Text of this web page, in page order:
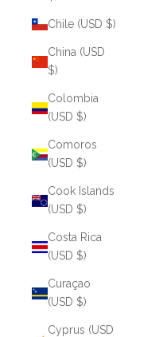
Chile (USD $)
China (USD
$)
Colombia
(USD $)
Comoros
(USD $)
Cook Islands
(USD $)
Costa Rica
(USD $)
Curaçao
(USD $)
Cyprus (USD